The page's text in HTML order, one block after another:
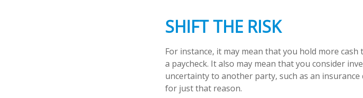
SHIFT THE RISK
For instance, it may mean that you hold more
a paycheck. It also may mean that you consider
uncertainty to another party, such as an
for just that reason.